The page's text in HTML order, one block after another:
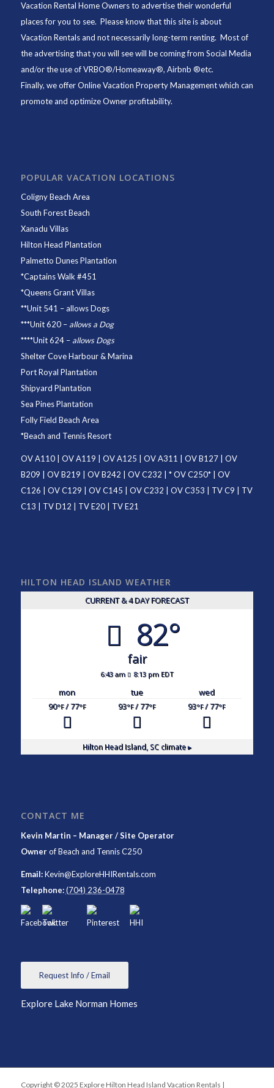
Vacation Rental Home Owners to advertise their wonderful
places for you to see. Please know that this site is about
Vacation Rentals and not necessarily long-term renting. Most of
the advertising that you will see will be coming from Social Media
and/or the use of VRBO®/Homeaway®, Airbnb ®etc.
Finally, we offerOnline Vacation Property Managementwhich can
promote and optimize Owner profitability.
POPULAR VACATION LOCATIONS
Coligny Beach Area
South Forest Beach
Xanadu Villas
Hilton Head Plantation
Palmetto Dunes Plantation
*Captains Walk #451
*Queens Grant Villas
**Unit 541 – allows Dogs
***Unit 620– allows a Dog
****Unit 624– allows Dogs
Shelter Cove Harbour & Marina
Port Royal Plantation
Shipyard Plantation
Sea Pines Plantation
Folly Field Beach Area
*Beach and Tennis Resort
OV A110| OV A119 OV A125 OV A311 OV B127| OV
B209
OV B219 OV B242 OV C232 | *OV C250* | OV
C126
OV C129 OV C145 OV C232 OV C353 TV C9
TV
C13
TV D12 TV E20| TV E21
HILTON HEAD ISLAND WEATHER
CURRENT & 4 DAY FORECAST
82°
fair
6:43 am 8:13 pm EDT
mon tue
wed
90°F/ 77°F 93°F/ 77°F 93°F/ 77°F
Hilton Head Island, SCclimate ▸
CONTACT ME
Kevin Martin – Manager / Site Operator
OwnerofBeach and Tennis C250
Email:Kevin@ExploreHHIRentals.com
Telephone: (704) 236-0478
Request Info / Email
Explore Lake Norman Homes
Copyright © 2025 Explore Hilton Head Island Vacation Rentals |